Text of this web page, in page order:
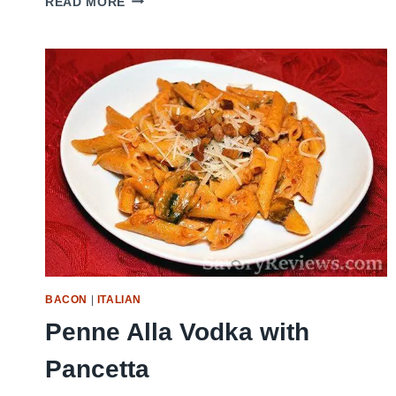
OF
ROUND:
YOUR
NEW
WEEKNIGHT
SAVIOR!
BACON ITALIAN
Penne Alla Vodka with
Pancetta